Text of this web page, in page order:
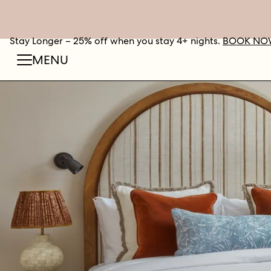
Stay Longer – 25% off when you stay 4+ nights.BOOK
MENU